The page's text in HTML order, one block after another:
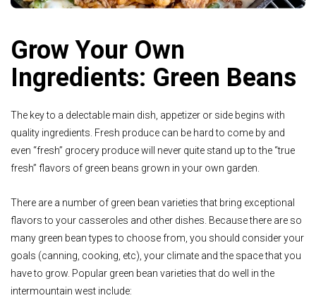
Grow Your Own
Ingredients: Green Beans
The key to a delectable main dish, appetizer or side begins with
quality ingredients. Fresh produce can be hard to come by and
even “fresh” grocery produce will never quite stand up to the “true
fresh” flavors of green beans grown in your own garden.
There are a number of green bean varieties that bring exceptional
flavors to your casseroles and other dishes. Because there are so
many green bean types to choose from, you should consider your
goals (canning, cooking, etc), your climate and the space that you
have to grow. Popular green bean varieties that do well in the
intermountain west include: